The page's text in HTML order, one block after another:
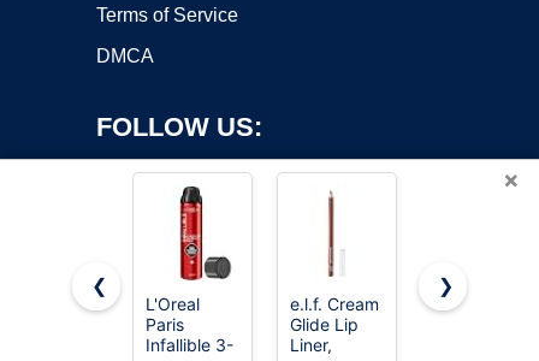
Terms of Service
DMCA
FOLLOW US:
Copyright ©2026 OnWorks. All Rights Reserved. OnWorks® is a
registered trademark.
×
❮
L'Oreal
Paris
Infallible 3-
e.l.f. Cream
Glide Lip
Liner,
e.l.f. Sheer
❯